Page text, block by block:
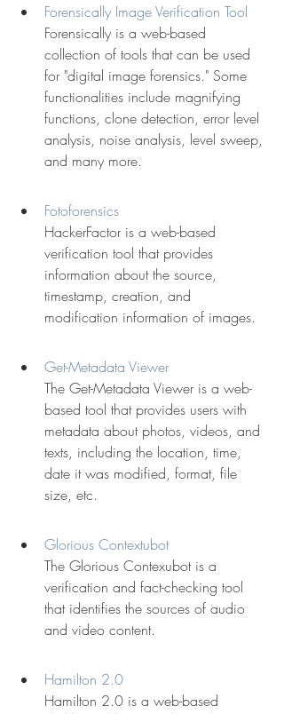
Forensically Image Verification Tool
Forensically is a web-based
collection of tools that can be used
for "digital image forensics." Some
functionalities include magnifying
functions, clone detection, error level
analysis, noise analysis, level sweep,
and many more.
Fotoforensics
HackerFactor is a web-based
verification tool that provides
information about the source,
timestamp, creation, and
modification information of images.
Get-Metadata Viewer
The Get-Metadata Viewer is a web-
based tool that provides users with
metadata about photos, videos, and
texts, including the location, time,
date it was modified, format, file
size, etc.
Glorious Contextubot
The Glorious Contexubot is a
verification and fact-checking tool
that identifies the sources of audio
and video content.
Hamilton 2.0
Hamilton 2.0 is a web-based